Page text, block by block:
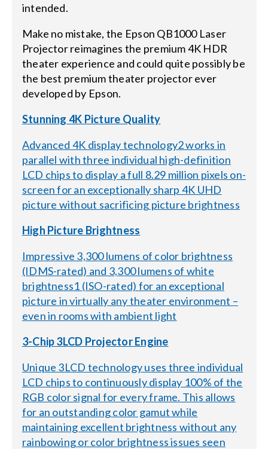
intended.
Make no mistake, the Epson QB1000 Laser
Projector reimagines the premium 4K HDR
theater experience and could quite possibly be
the best premium theater projector ever
developed by Epson.
Stunning 4K Picture Quality
Advanced 4K display technology2 works in
parallel with three individual high-definition
LCD chips to display a full 8.29 million pixels on-
screen for an exceptionally sharp 4K UHD
picture without sacrificing picture brightness
High Picture Brightness
Impressive 3,300 lumens of color brightness
(IDMS-rated) and 3,300 lumens of white
brightness1 (ISO-rated) for an exceptional
picture in virtually any theater environment –
even in rooms with ambient light
3-Chip 3LCD Projector Engine
Unique 3LCD technology uses three individual
LCD chips to continuously display 100% of the
RGB color signal for every frame. This allows
for an outstanding color gamut while
maintaining excellent brightness without any
rainbowing or color brightness issues seen